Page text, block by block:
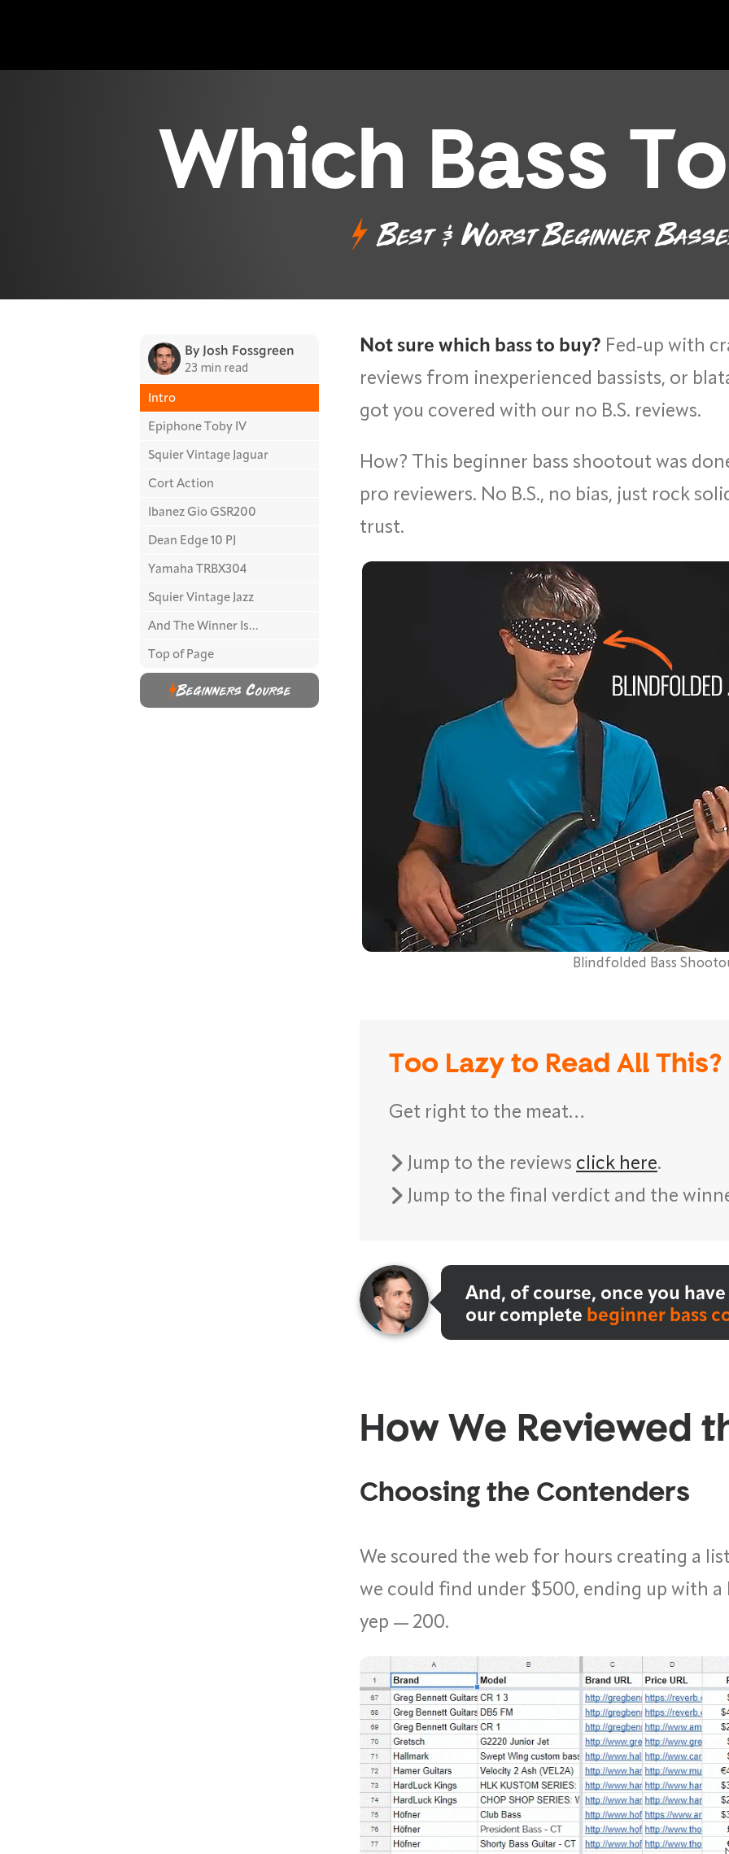
Which Bass
Best & Worst Beginner
Not sure which bass to buy? Fed-up with
reviews from inexperienced bassists, or
got you covered with our no B.S. reviews.
How? This beginner bass shootout was
pro reviewers. No B.S., no bias, just rock
trust.
Blindfolded Bass
Too Lazy to Read All This?
Get right to the meat…
Jump to the reviews click here.
Jump to the final verdict and the
And, of course, once you
our complete beginner bass
How We Reviewed
Choosing the Contenders
We scoured the web for hours creating a
we could find under $500, ending up with a
yep — 200.
By Josh Fossgreen
23 min read
Intro
Epiphone Toby IV
Squier Vintage Jaguar
Cort Action
Ibanez Gio GSR200
Dean Edge 10 PJ
Yamaha TRBX304
Squier Vintage Jazz
And The Winner Is...
Top of Page
Beginners Course